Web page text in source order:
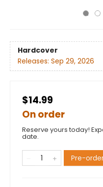
Hardcover
Releases: Sep 29, 2026
$14.99
On order
Reserve yours today!
date.
Pre-